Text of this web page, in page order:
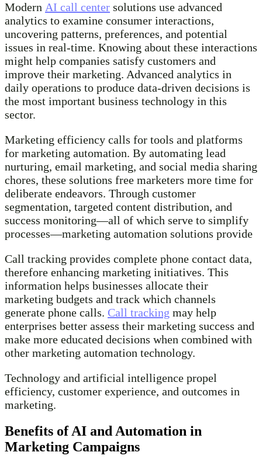
Modern AI call center solutions use advanced
analytics to examine consumer interactions,
uncovering patterns, preferences, and potential
issues in real-time. Knowing about these interactions
might help companies satisfy customers and
improve their marketing. Advanced analytics in
daily operations to produce data-driven decisions is
the most important business technology in this
sector.
Marketing efficiency calls for tools and platforms
for marketing automation. By automating lead
nurturing, email marketing, and social media sharing
chores, these solutions free marketers more time for
deliberate endeavors. Through customer
segmentation, targeted content distribution, and
success monitoring—all of which serve to simplify
processes—marketing automation solutions provide
Call tracking provides complete phone contact data,
therefore enhancing marketing initiatives. This
information helps businesses allocate their
marketing budgets and track which channels
generate phone calls. Call tracking may help
enterprises better assess their marketing success and
make more educated decisions when combined with
other marketing automation technology.
Technology and artificial intelligence propel
efficiency, customer experience, and outcomes in
marketing.
Benefits of AI and Automation in
Marketing Campaigns